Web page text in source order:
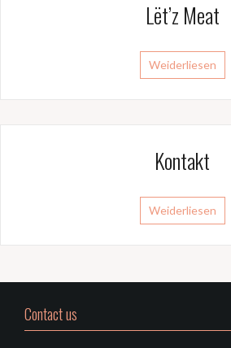
Lët’z Meat
Weiderliesen
Kontakt
Weiderliesen
Contact us